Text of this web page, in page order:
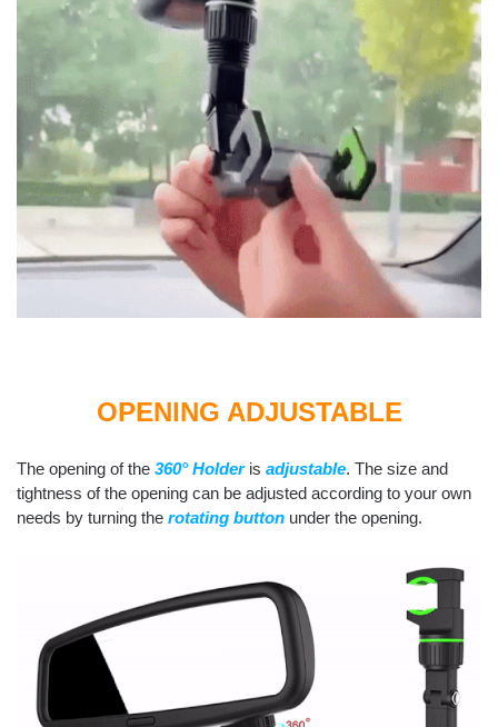
OPENING ADJUSTABLE
The opening of the 360° Holder is adjustable. The size and
tightness of the opening can be adjusted according to your own
needs by turning the rotating button under the opening.